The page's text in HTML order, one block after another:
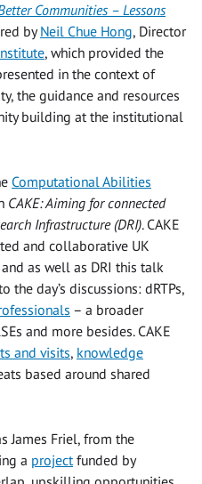
Communities – Lessons
byNeil Chue Hong, Director
, which provided the
in the context of
the guidance and resources
building at the institutional
Computational Abilities
CAKE: Aiming for connected
Infrastructure (DRI). CAKE
and collaborative UK
as well as DRI this talk
day’s discussions: dRTPs,
– a broader
and more besides. CAKE
and visits, knowledge
based around shared
James Friel, from the
a projectfunded by